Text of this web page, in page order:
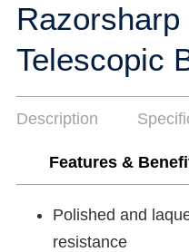
Razorsharp
Telescopic
Description
Features &
Polished and
resistance